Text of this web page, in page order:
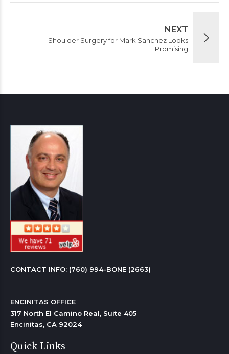
NEXT
Shoulder Surgery for Mark Sanchez Looks
Promising
CONTACT INFO: (760) 994-BONE (2663)
ENCINITAS OFFICE
317 North El Camino Real, Suite 405
Encinitas, CA 92024
Quick Links